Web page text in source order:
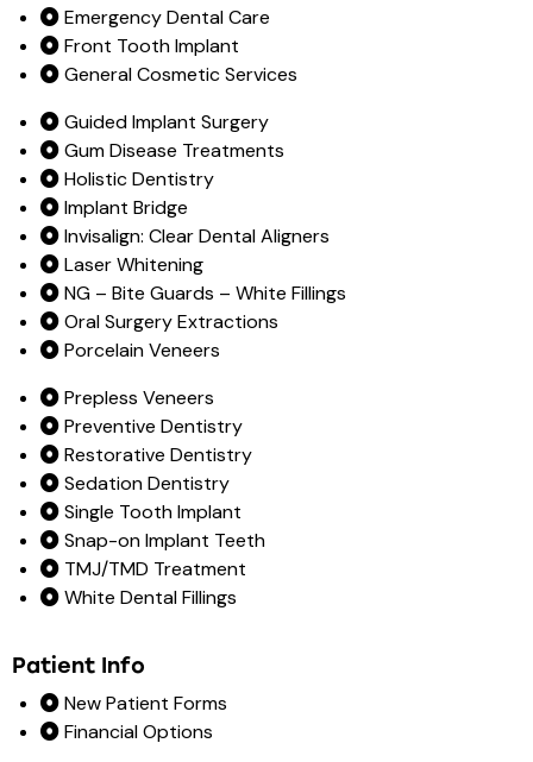
Emergency Dental Care
Front Tooth Implant
General Cosmetic Services
Guided Implant Surgery
Gum Disease Treatments
Holistic Dentistry
Implant Bridge
Invisalign: Clear Dental Aligners
Laser Whitening
NG – Bite Guards – White Fillings
Oral Surgery Extractions
Porcelain Veneers
Prepless Veneers
Preventive Dentistry
Restorative Dentistry
Sedation Dentistry
Single Tooth Implant
Snap-on Implant Teeth
TMJ/TMD Treatment
White Dental Fillings
Patient Info
New Patient Forms
Financial Options